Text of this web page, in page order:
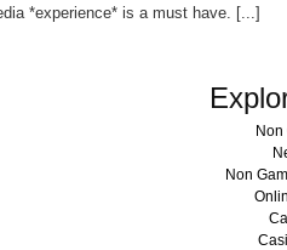
*experience* is a must have. [...]
Non
Non